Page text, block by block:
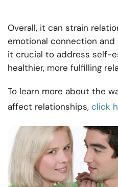
Overall, it can strain
emotional connection
it crucial to address self-
healthier, more fulfilling
To learn more about the
affect relationships, click